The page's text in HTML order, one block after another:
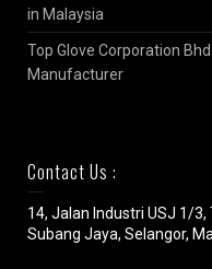
in Malaysia
Top Glove Corporation
Manufacturer
Contact Us :
14, Jalan Industri USJ 1/
Subang Jaya, Selangor,